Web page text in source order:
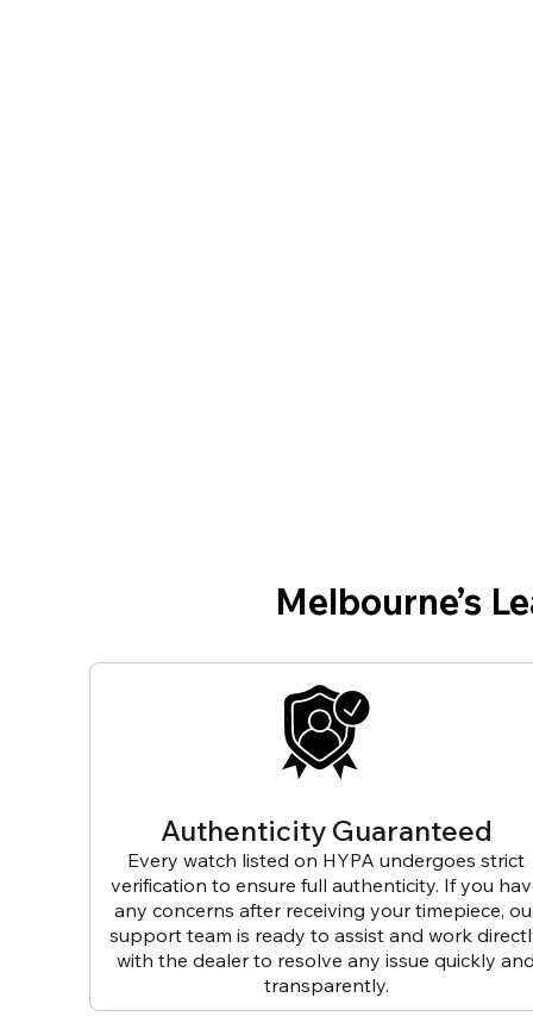
Melbourne’s
Authenticity Guaranteed
Every watch listed on HYPA undergoes strict
verification to ensure full authenticity. If you
any concerns after receiving your timepiece,
support team is ready to assist and work
with the dealer to resolve any issue quickly
transparently.